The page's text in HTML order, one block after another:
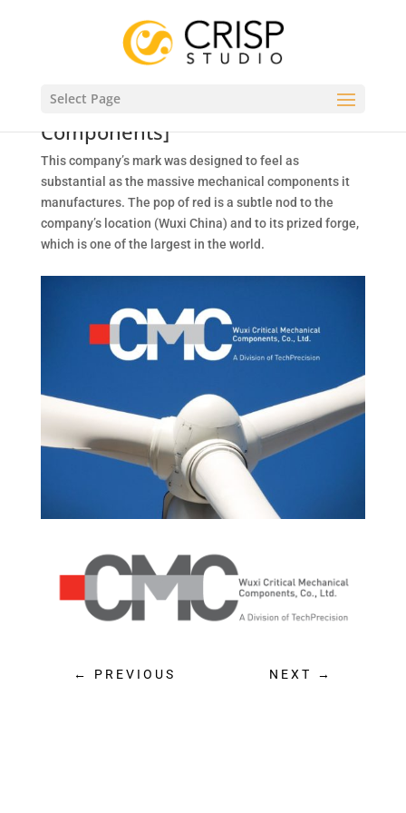
Select Page
CMC – Wuxi Critical Mechanical
Components]
This company’s mark was designed to feel as
substantial as the massive mechanical components it
manufactures. The pop of red is a subtle nod to the
company’s location (Wuxi China) and to its prized forge,
which is one of the largest in the world.
NEXT
PREVIOUS